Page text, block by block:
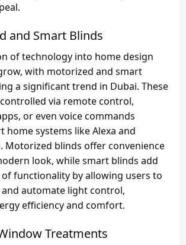
and Smart Blinds
of technology into home design
with motorized and smart
a significant trend in Dubai. These
via remote control,
or even voice commands
home systems like Alexa and
Motorized blinds offer convenience
look, while smart blinds add
functionality by allowing users to
and automate light control,
efficiency and comfort.
Treatments